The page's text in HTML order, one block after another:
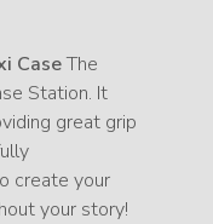
CaseThe
Station. It
great grip
create your
your story!